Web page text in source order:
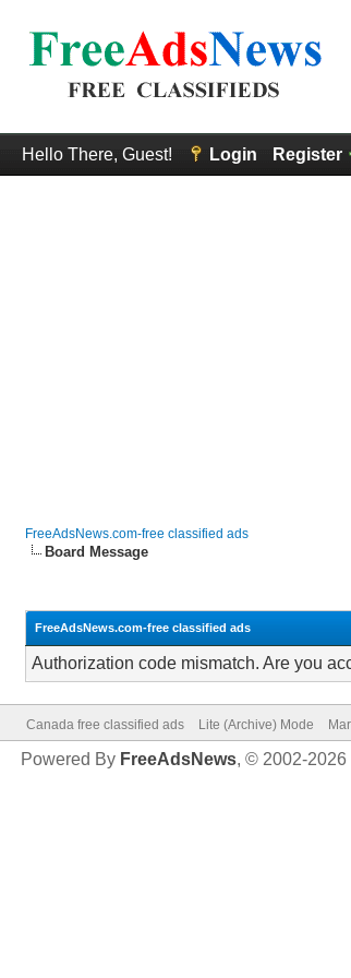
Hello There, Guest! Login Register
FreeAdsNews.com-free classified ads
Board Message
FreeAdsNews.com-free classified ads
Authorization code mismatch. Are you
Canada free classified ads Lite (Archive) Mode
Powered By FreeAdsNews, © 2002-2026